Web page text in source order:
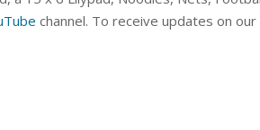
channel. To receive updates on